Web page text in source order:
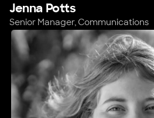
Jenna Potts
Senior Manager, Communications